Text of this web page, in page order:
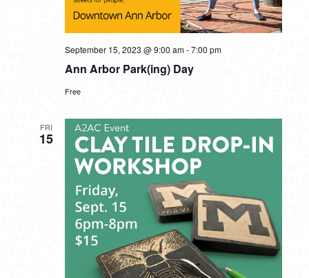
Ann Arbor Park(ing) Day
September 15, 2023 @ 9:00 am-7:00 pm
Free
FRI
15